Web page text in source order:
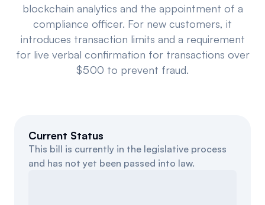
Referrals
Polls
Donate
Candidate Questionnaire
blockchain analytics and the appointment of a
compliance officer. For new customers, it
introduces transaction limits and a requirement
for live verbal confirmation for transactions over
$500 to prevent fraud.
Current Status
This bill is currently in the legislative process
and has not yet been passed into law.